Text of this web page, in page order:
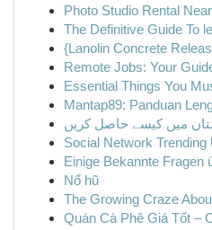
Photo Studio Rental
The Definitive Guide To
{Lanolin Concrete
Remote Jobs: Your
Essential Things You
Mantap89: Panduan
میں کیسے حاصل کریں
Social Network
Einige Bekannte Fragen
Nổ hũ
The Growing Craze
Quán Cà Phê Giá Tốt –